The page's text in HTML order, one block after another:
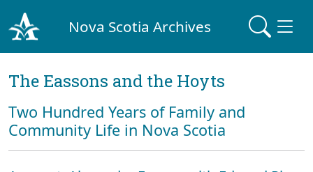
Nova Scotia Archives
The Eassons and the Hoyts
Two Hundred Years of Family and
Community Life in Nova Scotia